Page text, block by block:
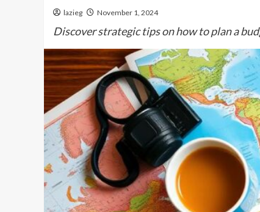
lazieg November 1, 2024
Discover strategic tips on how to plan a